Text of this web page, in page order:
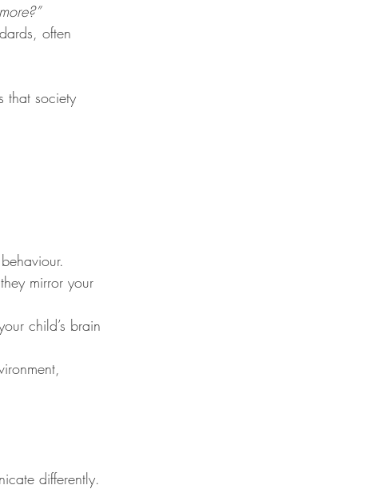
often
that society
mirror your
child’s brain
differently.